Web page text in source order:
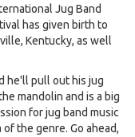
Jug Band
has given birth to
Kentucky, as well
he'll pull out his jug
mandolin and is a big
for jug band music
the genre. Go ahead,